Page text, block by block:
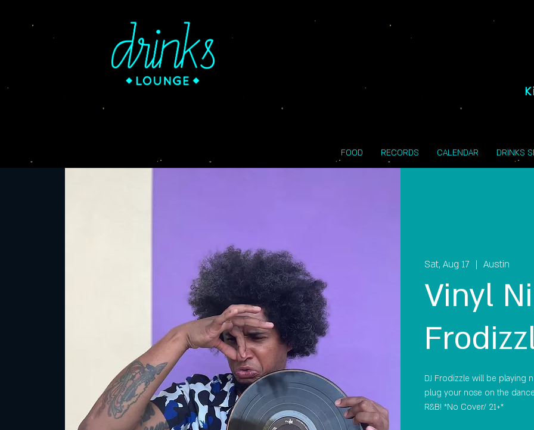
FOOD RECORDS CALENDAR DRINKS
Sat, Aug 17
  |
Austin
Vinyl
DJ Frodizzle will be playing
plug your nose on the
R&B! *No Cover/ 21+*